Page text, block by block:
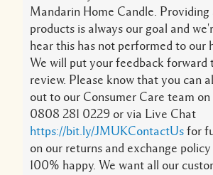
Mandarin Home Candle. Providing
products is always our goal and
hear this has not performed to our
We will put your feedback forward
review. Please know that you can
out to our Consumer Care team
0808 281 0229 or via Live Chat
https://bit.ly/JMUKContactUs for
on our returns and exchange
100% happy. We want all our